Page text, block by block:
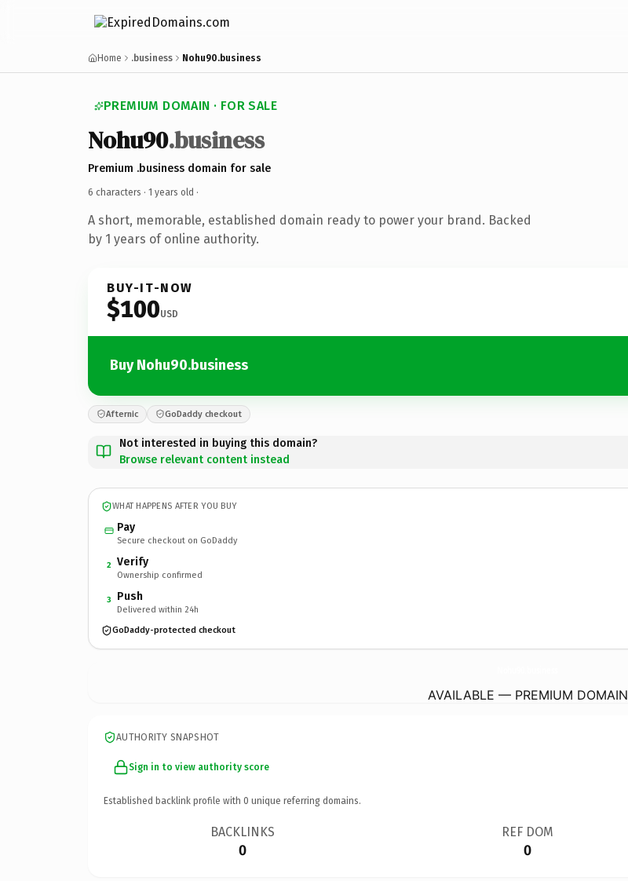
Home .business Nohu90.business
PREMIUM DOMAIN · FOR SALE
Nohu90.business
Premium .business domain for sale
6 characters · 1 years old ·
A short, memorable, established domain ready to power your brand. Backed
by 1 years of online authority.
BUY-IT-NOW
$100USD
Buy Nohu90.business
Afternic GoDaddy checkout
Not interested in buying this domain?
Browse relevant content instead
WHAT HAPPENS AFTER YOU BUY
Pay
Secure checkout on GoDaddy
2 Verify
Ownership confirmed
3 Push
Delivered within 24h
GoDaddy-protected checkout
AVAILABLE — PREMIUM DOMAIN
AUTHORITY SNAPSHOT
Sign in to view authority score
Established backlink profile with 0 unique referring domains.
BACKLINKS
0
REF DOM
0